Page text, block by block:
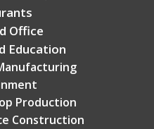
Office
Education
Production
Construction